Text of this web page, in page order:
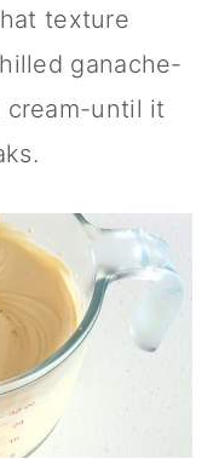
texture
ganache-
cream-until it